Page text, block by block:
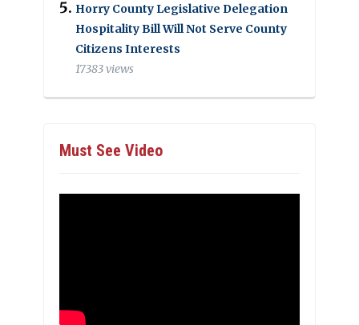
Horry County Legislative Delegation
Hospitality Bill Will Not Serve County
Citizens Interests
17383 views
Must See Video